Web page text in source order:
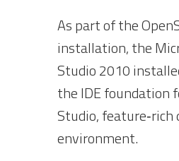
As part of the
installation, the
Studio 2010
the IDE foundation
Studio,
environment.